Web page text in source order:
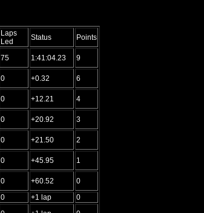
Laps
Led
Status Points
75 1:41:04.23 9
0 +0.32 6
0 +12.21 4
0 +20.92 3
0 +21.50 2
0 +45.95 1
0 +60.52
0
0 +1 lap
0